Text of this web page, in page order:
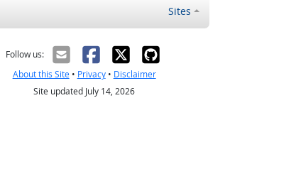
Sites
Follow us:
About this Site• Privacy• Disclaimer
Site updated July 14, 2026